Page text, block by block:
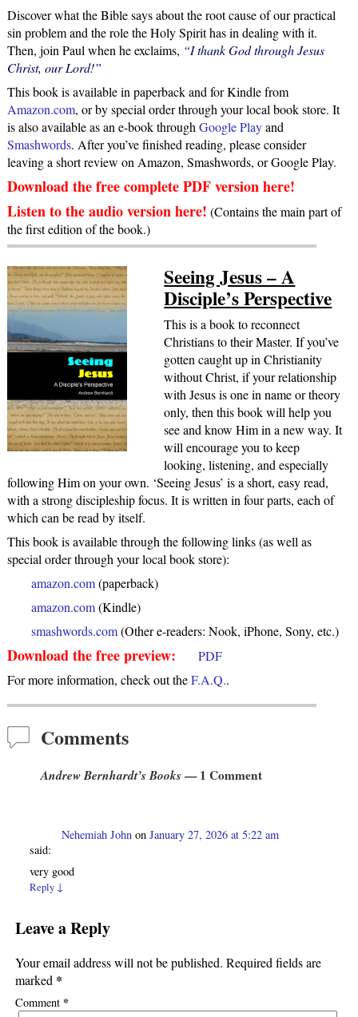
Discover what the Bible says about the root cause of our practical
sin problem and the role the Holy Spirit has in dealing with it.
Then, join Paul when he exclaims, “I thank God through Jesus
Christ, our Lord!”
This book is available in paperback and for Kindle from
Amazon.com, or by special order through your local book store. It
is also available as an e-book through Google Playand
Smashwords. After you’ve finished reading, please consider
leaving a short review on Amazon, Smashwords, or Google Play.
Download the free complete PDF version here!
Listen to the audio version here! (Contains the main part of
the first edition of the book.)
Seeing Jesus – A
Disciple’s Perspective
This is a book to reconnect
Christians to their Master. If you’ve
gotten caught up in Christianity
without Christ, if your relationship
with Jesus is one in name or theory
only, then this book will help you
see and know Him in a new way. It
will encourage you to keep
looking, listening, and especially
following Him on your own. ‘Seeing Jesus’ is a short, easy read,
with a strong discipleship focus. It is written in four parts, each of
which can be read by itself.
This book is available through the following links (as well as
special order through your local book store):
amazon.com(paperback)
amazon.com(Kindle)
smashwords.com(Other e-readers: Nook, iPhone, Sony, etc.)
Download the free preview:
PDF
For more information, check out theF.A.Q..
Comments
Andrew Bernhardt’s Books — 1 Comment
Nehemiah John onJanuary 27, 2026 at 5:22 am
said:
very good
Reply ↓
Leave a Reply
Your email address will not be published. Required fields are
marked *
Comment *